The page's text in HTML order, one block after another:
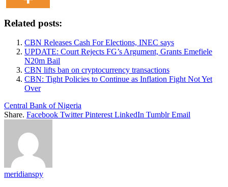
Related posts:
CBN Releases Cash For Elections, INEC says
UPDATE: Court Rejects FG’s Argument, Grants Emefiele
N20m Bail
CBN lifts ban on cryptocurrency transactions
CBN: Tight Policies to Continue as Inflation Fight Not Yet
Over
Central Bank of Nigeria
Share. Facebook Twitter Pinterest LinkedIn Tumblr Email
meridianspy